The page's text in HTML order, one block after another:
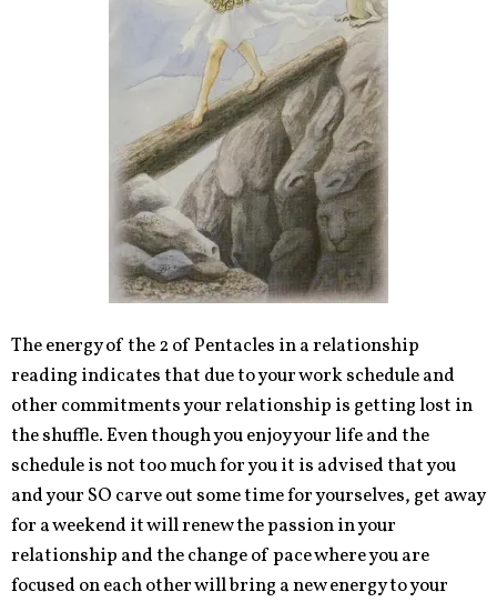
The energy of the 2 of Pentacles in a relationship
reading indicates that due to your work schedule and
other commitments your relationship is getting lost in
the shuffle. Even though you enjoy your life and the
schedule is not too much for you it is advised that you
and your SO carve out some time for yourselves, get away
for a weekend it will renew the passion in your
relationship and the change of pace where you are
focused on each other will bring a new energy to your